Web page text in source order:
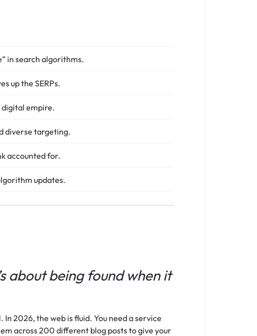
in search algorithms.
up the SERPs.
digital empire.
diverse targeting.
accounted for.
updates.
about being found when it
In 2026, the web is fluid. You need a service
across 200 different blog posts to give your